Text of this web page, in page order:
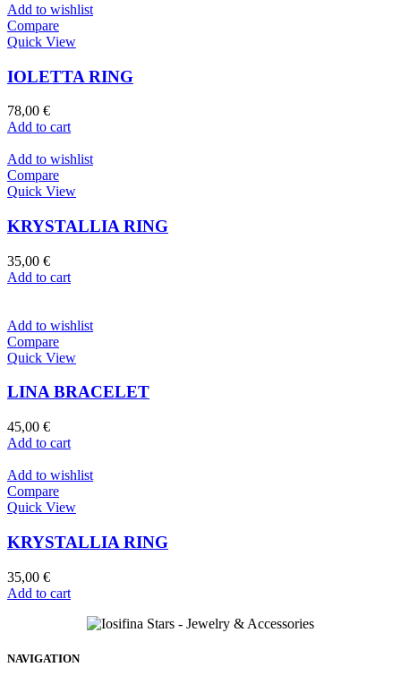
Add to wishlist
Compare
Quick View
IOLETTA RING
78,00 €
Add to cart
Add to wishlist
Compare
Quick View
KRYSTALLIA RING
35,00 €
Add to cart
Add to wishlist
Compare
Quick View
LINA BRACELET
45,00 €
Add to cart
Add to wishlist
Compare
Quick View
KRYSTALLIA RING
35,00 €
Add to cart
NAVIGATION